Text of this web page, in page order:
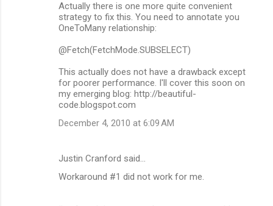
Actually there is one more quite convenient
strategy to fix this. You need to annotate you
OneToMany relationship:
@Fetch(FetchMode.SUBSELECT)
This actually does not have a drawback except
for poorer performance. I'll cover this soon on
my emerging blog: http://beautiful-
code.blogspot.com
December 4, 2010 at 6:09 AM
Justin Cranford said…
Workaround #1 did not work for me.